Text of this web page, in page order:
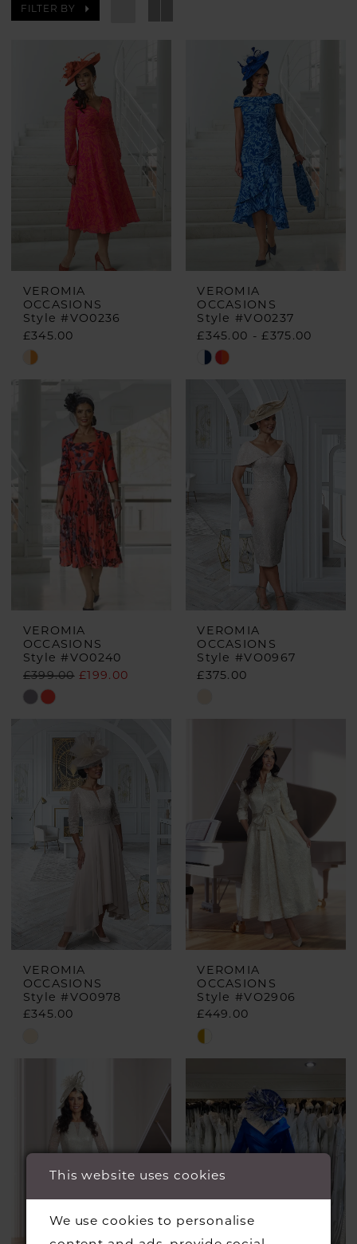
FILTER BY
VEROMIA
OCCASIONS
Style #VO0236
£345.00
Skip
#29731f41a1
VEROMIA
OCCASIONS
Style #VO0237
£345.00 - £375.00
Skip
#8547d5bde0
VEROMIA
OCCASIONS
Style #VO0240
£399.00 £199.00
Skip
#9f365e1e2f
end
VEROMIA
OCCASIONS
Style #VO0967
£375.00
#56a31d203a
end
VEROMIA
OCCASIONS
Style #VO0978
£345.00
Color
#91cecff44e
end
VEROMIA
OCCASIONS
Style #VO2906
£449.00
Skip
Color
#55cd06ad39
to
end
This website uses cookies
We use cookies to personalise